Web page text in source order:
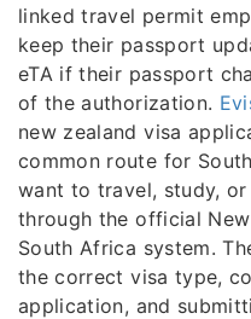
linked travel permit
keep their passport
eTA if their passport
of the authorization.
new zealand visa
common route for
want to travel, study,
through the official
South Africa system.
the correct visa type,
application, and